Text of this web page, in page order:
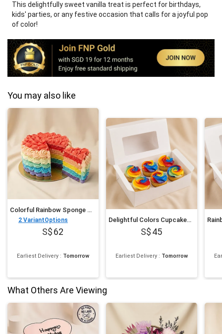
This delightfully sweet vanilla treat is perfect for birthdays,
kids' parties, or any festive occasion that calls for a joyful pop
of color!
You may also like
Colorful Rainbow Sponge Cake 750 gram
2 VariantOptions
62
Earliest Delivery: Tomorrow
Delightful Colors Cupcakes 6 pcs
45
Earliest Delivery: Tomorrow
What Others Are Viewing